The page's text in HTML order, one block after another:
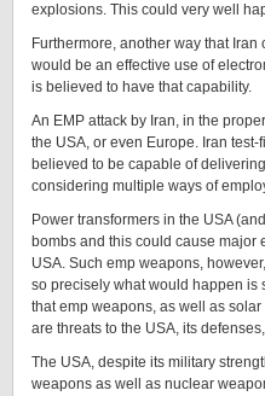
explosions. This could very well
Furthermore, another way that
would be an effective use of
is believed to have that capability.
An EMP attack by Iran, in the
the USA, or even Europe. Iran
believed to be capable of
considering multiple ways of
Power transformers in the USA
bombs and this could cause major
USA. Such emp weapons,
so precisely what would happen is
that emp weapons, as well as
are threats to the USA, its
The USA, despite its military
weapons as well as nuclear